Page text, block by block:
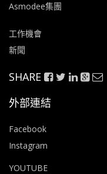
Asmodee集團
工作機會
新聞
SHARE
外部連結
Facebook
Instagram
YOUTUBE